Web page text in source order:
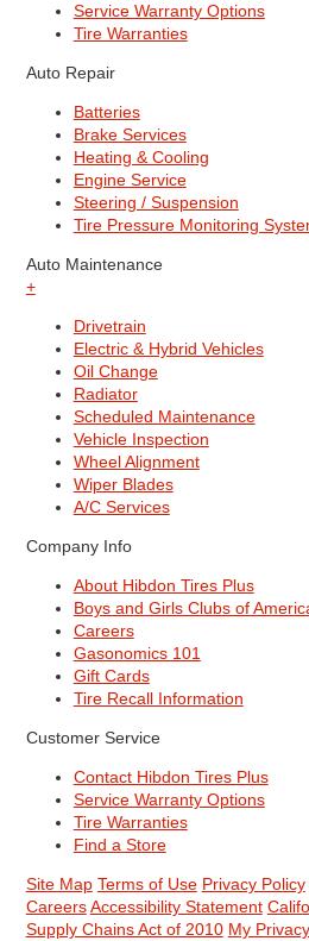
Service Warranty Options
Tire Warranties
Auto Repair
Batteries
Brake Services
Heating & Cooling
Engine Service
Steering / Suspension
Tire Pressure Monitoring
Auto Maintenance
+
Drivetrain
Electric & Hybrid Vehicles
Oil Change
Radiator
Scheduled Maintenance
Vehicle Inspection
Wheel Alignment
Wiper Blades
A/C Services
Company Info
About Hibdon Tires Plus
Boys and Girls Clubs of
Careers
Gasonomics 101
Gift Cards
Tire Recall Information
Customer Service
Contact Hibdon Tires Plus
Service Warranty Options
Tire Warranties
Find a Store
Site Map Terms of Use Privacy Policy
Careers Accessibility Statement
Supply Chains Act of 2010 My